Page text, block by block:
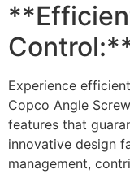
Experience
Copco Angle
features that
innovative design
management,